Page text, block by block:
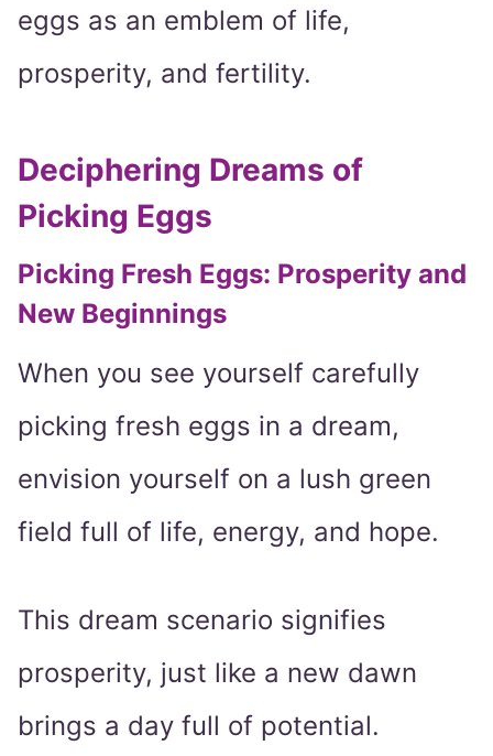
eggs as an emblem of life,
prosperity, and fertility.
Deciphering Dreams of
Picking Eggs
Picking Fresh Eggs: Prosperity and
New Beginnings
When you see yourself carefully
picking fresh eggs in a dream,
envision yourself on a lush green
field full of life, energy, and hope.
This dream scenario signifies
prosperity, just like a new dawn
brings a day full of potential.